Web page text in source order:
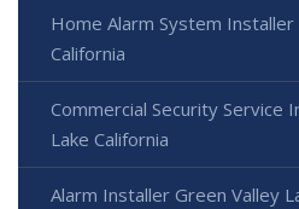
Home Alarm System Installer
California
Commercial Security Service
Lake California
Alarm Installer Green Valley